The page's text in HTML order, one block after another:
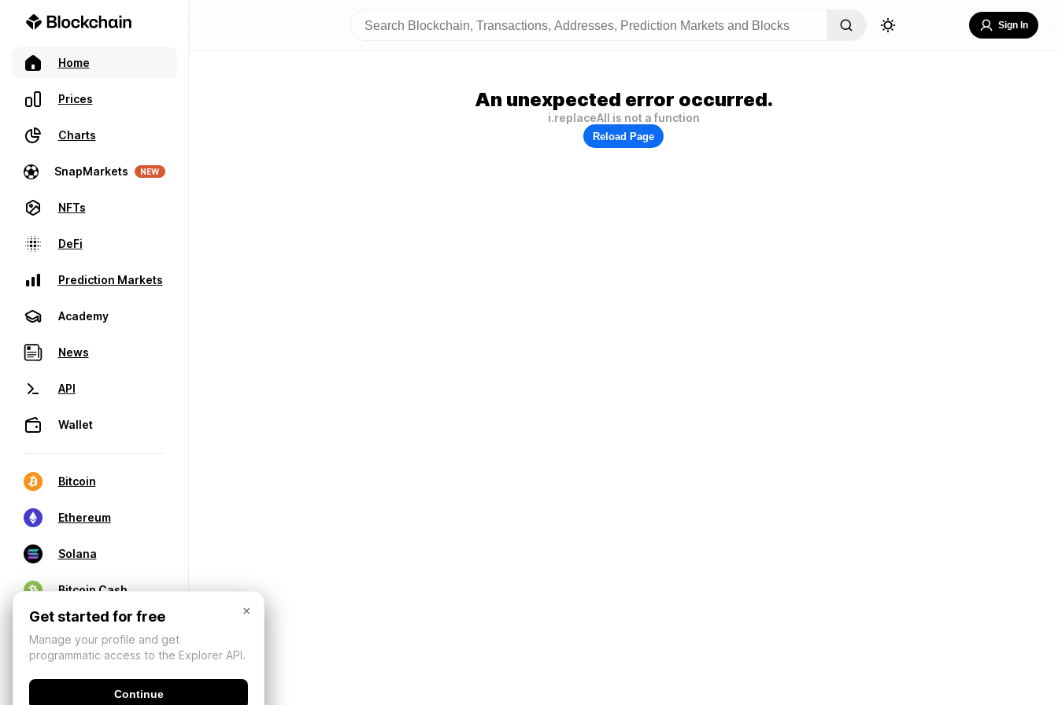
Home
Prices
Charts
SnapMarkets NEW
NFTs
DeFi
Prediction Markets
Academy
News
API
Wallet
Bitcoin
Ethereum
Solana
Bitcoin Cash
Sign In
An unexpected error occurred.
i.replaceAll is not a function
Reload Page
×
Get started for free
Manage your profile and get
programmatic access to the Explorer API.
Continue